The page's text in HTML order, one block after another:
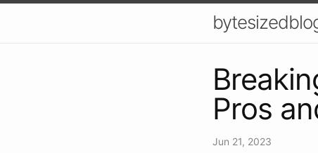
Pros
Jun 21, 2023